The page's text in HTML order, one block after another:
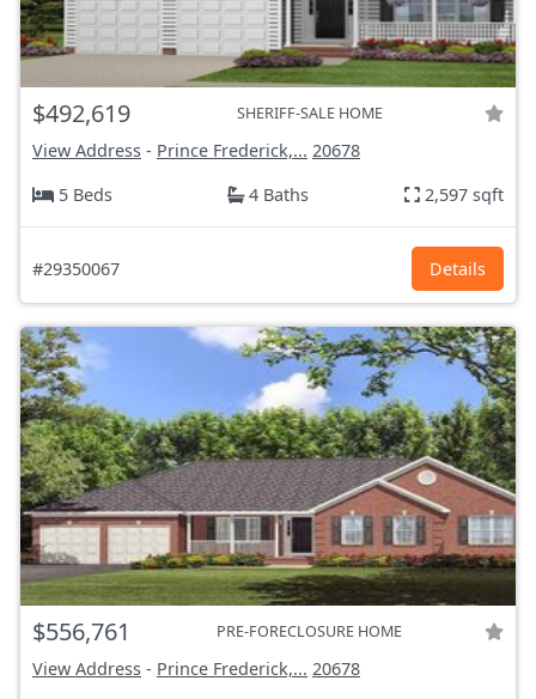
$492,619 SHERIFF-SALE HOME
View Address - Prince Frederick,... 20678
5 Beds
4 Baths 2,597 sqft
#29350067 Details
$556,761 PRE-FORECLOSURE HOME
View Address - Prince Frederick,... 20678